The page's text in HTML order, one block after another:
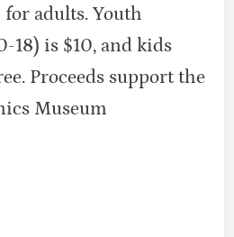
adults. Youth
18) is $10, and kids
Proceeds support the
Museum